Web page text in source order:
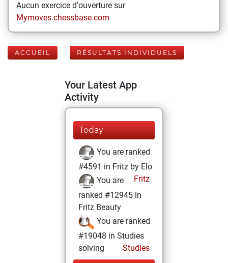
Aucun exercice d'ouverture sur
Mymoves.chessbase.com
ACCUEIL RÉSULTATS INDIVIDUELS
Your Latest App
Activity
Today
You are ranked
#4591 in Fritz by Elo
Fritz
You are
ranked #12945 in
Fritz Beauty
You are ranked
#19048 in Studies
solving
Studies